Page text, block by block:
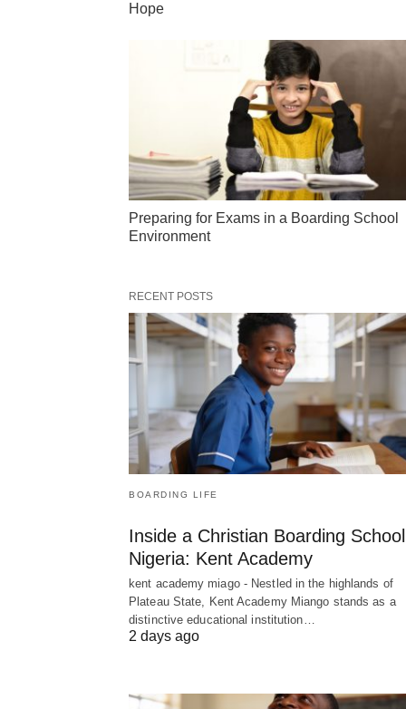
Hope
Preparing for Exams in a Boarding School
Environment
RECENT POSTS
BOARDING LIFE
Inside a Christian Boarding School
Nigeria: Kent Academy
kent academy miago - Nestled in the highlands of
Plateau State, Kent Academy Miango stands as a
distinctive educational institution…
2 days ago